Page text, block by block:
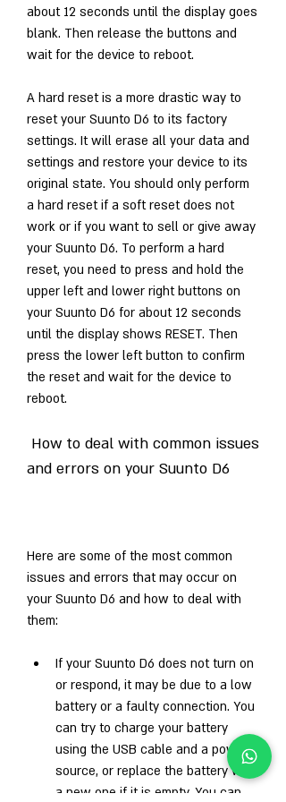
about 12 seconds until the display goes
blank. Then release the buttons and
wait for the device to reboot.
A hard reset is a more drastic way to
reset your Suunto D6 to its factory
settings. It will erase all your data and
settings and restore your device to its
original state. You should only perform
a hard reset if a soft reset does not
work or if you want to sell or give away
your Suunto D6. To perform a hard
reset, you need to press and hold the
upper left and lower right buttons on
your Suunto D6 for about 12 seconds
until the display shows RESET. Then
press the lower left button to confirm
the reset and wait for the device to
reboot.
and errors on your Suunto D6
Here are some of the most common
issues and errors that may occur on
your Suunto D6 and how to deal with
them:
If your Suunto D6 does not turn on
or respond, it may be due to a low
battery or a faulty connection. You
can try to charge your battery
using the USB cable and a power
source, or replace the battery with
a new one if it is empty. You can